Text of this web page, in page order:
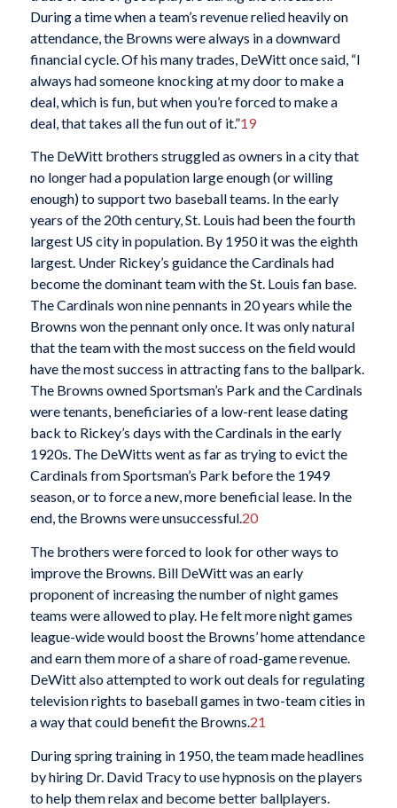
During a time when a team’s revenue relied heavily on
attendance, the Browns were always in a downward
financial cycle. Of his many trades, DeWitt once said, “I
always had someone knocking at my door to make a
deal, which is fun, but when you’re forced to make a
deal, that takes all the fun out of it.”19
The DeWitt brothers struggled as owners in a city that
no longer had a population large enough (or willing
enough) to support two baseball teams. In the early
years of the 20th century, St. Louis had been the fourth
largest US city in population. By 1950 it was the eighth
largest. Under Rickey’s guidance the Cardinals had
become the dominant team with the St. Louis fan base.
The Cardinals won nine pennants in 20 years while the
Browns won the pennant only once. It was only natural
that the team with the most success on the field would
have the most success in attracting fans to the ballpark.
The Browns owned Sportsman’s Park and the Cardinals
were tenants, beneficiaries of a low-rent lease dating
back to Rickey’s days with the Cardinals in the early
1920s. The DeWitts went as far as trying to evict the
Cardinals from Sportsman’s Park before the 1949
season, or to force a new, more beneficial lease. In the
end, the Browns were unsuccessful.20
The brothers were forced to look for other ways to
improve the Browns. Bill DeWitt was an early
proponent of increasing the number of night games
teams were allowed to play. He felt more night games
league-wide would boost the Browns’ home attendance
and earn them more of a share of road-game revenue.
DeWitt also attempted to work out deals for regulating
television rights to baseball games in two-team cities in
a way that could benefit the Browns.21
During spring training in 1950, the team made headlines
by hiring Dr. David Tracy to use hypnosis on the players
to help them relax and become better ballplayers.